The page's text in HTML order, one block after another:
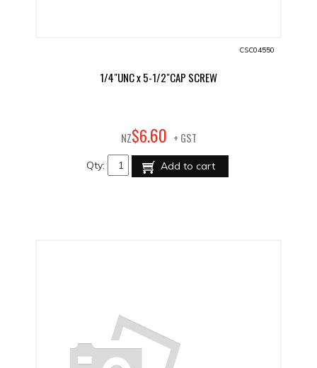
CSC04550
1/4"UNC x 5-1/2"CAP SCREW
NZ$6.60 + GST
Qty: Add to cart